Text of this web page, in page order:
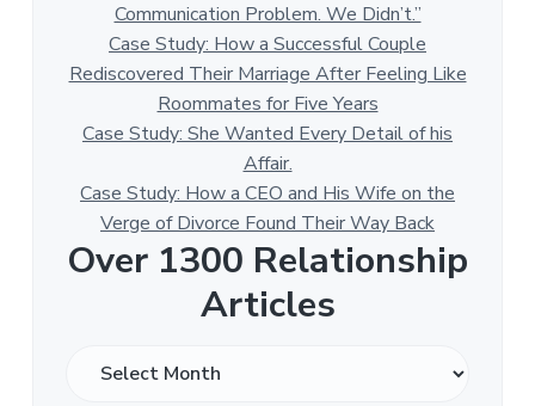
Communication Problem. We Didn’t.”
Case Study: How a Successful Couple
Rediscovered Their Marriage After Feeling Like
Roommates for Five Years
Case Study: She Wanted Every Detail of his
Affair.
Case Study: How a CEO and His Wife on the
Verge of Divorce Found Their Way Back
Over 1300 Relationship
Articles